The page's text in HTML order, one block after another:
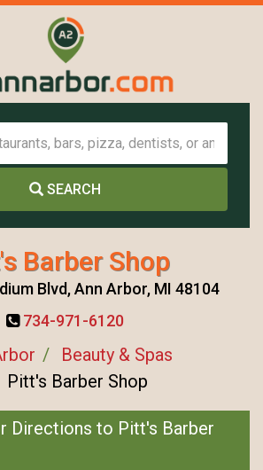
SEARCH
Barber Shop
Blvd, Ann Arbor, MI 48104
734-971-6120
Beauty & Spas
Pitt's Barber Shop
Directions to Pitt's Barber